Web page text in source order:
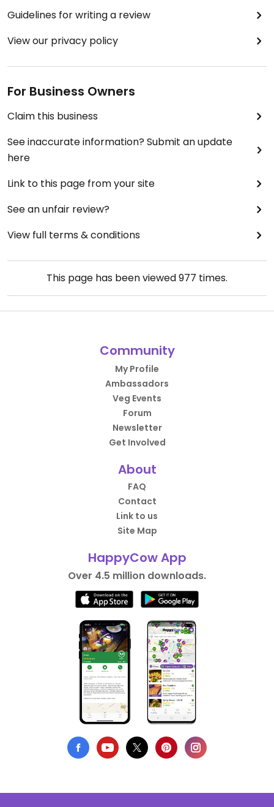
Guidelines for writing a review
View our privacy policy
For Business Owners
Claim this business
See inaccurate information? Submit an update
here
Link to this page from your site
See an unfair review?
View full terms & conditions
This page has been viewed977 times.
Community
My Profile
Ambassadors
Veg Events
Forum
Newsletter
Get Involved
About
FAQ
Contact
Link to us
Site Map
HappyCow App
Over 4.5 million downloads.